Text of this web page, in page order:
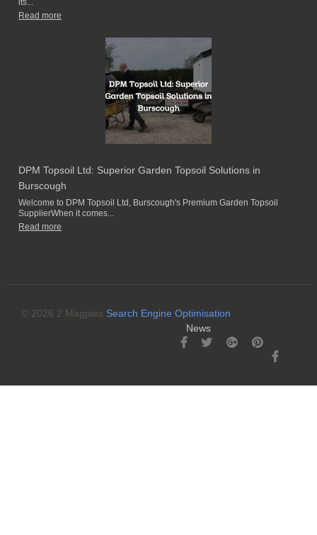
its...
Read more
DPM Topsoil Ltd: Superior Garden Topsoil Solutions in
Burscough
Welcome to DPM Topsoil Ltd, Burscough's Premium Garden Topsoil
SupplierWhen it comes...
Read more
© 2026 2 Magpies Search Engine Optimisation
News